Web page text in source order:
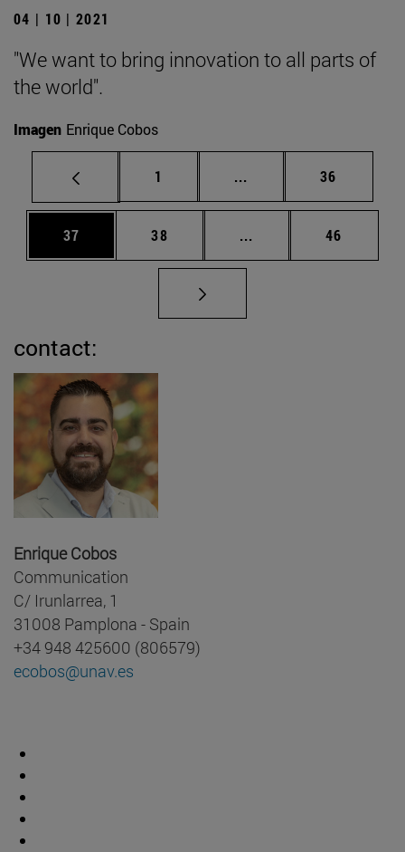
04 | 10 | 2021
"We want to bring innovation to all parts of
the world".
Imagen Enrique Cobos
Page
1 ... Intermediate pages
Page
36
Page
37 Page
38 ... Intermediate pages
Page
46
contact:
Enrique Cobos
Communication
C/ Irunlarrea, 1
31008 Pamplona - Spain
+34 948 425600 (806579)
ecobos@unav.es